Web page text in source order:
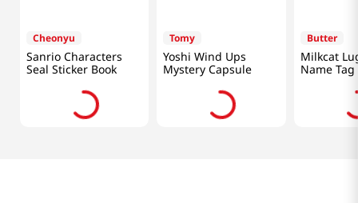
Cheonyu
Sanrio Characters
Seal Sticker Book
Tomy
Yoshi Wind Ups
Mystery Capsule
Butter
Milkcat
Name Tag